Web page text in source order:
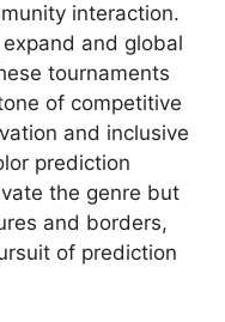
interaction.
and global
tournaments
of competitive
and inclusive
prediction
the genre but
and borders,
of prediction